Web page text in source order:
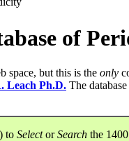
of
space, but this is the only
Leach Ph.D. The
to SelectorSearch the